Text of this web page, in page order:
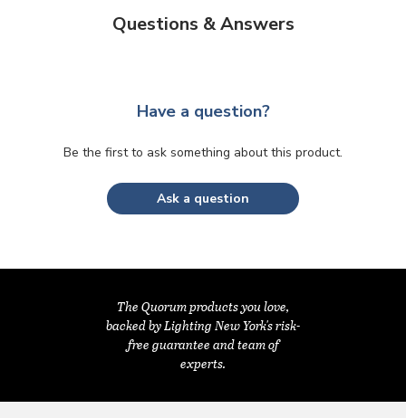
Questions & Answers
Have a question?
Be the first to ask something about this product.
Ask a question
The Quorum products you love,
backed by Lighting New York's risk-
free guarantee and team of
experts.